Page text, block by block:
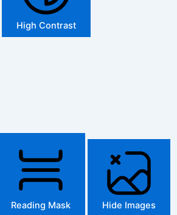
High Contrast
Reading Mask Hide Images